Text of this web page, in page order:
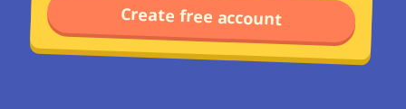
Create free account